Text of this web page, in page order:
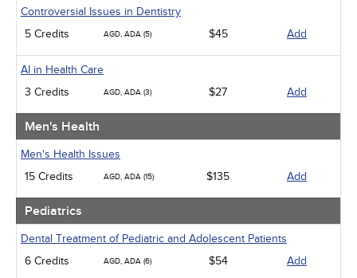
Controversial Issues in Dentistry
5 Credits
AGD, ADA (5) $45 Add
AI in Health Care
3 Credits
AGD, ADA (3) $27 Add
Men's Health
Men's Health Issues
15 Credits
AGD, ADA (15) $135 Add
Pediatrics
Dental Treatment of Pediatric and Adolescent Patients
6 Credits
AGD, ADA (6) $54 Add